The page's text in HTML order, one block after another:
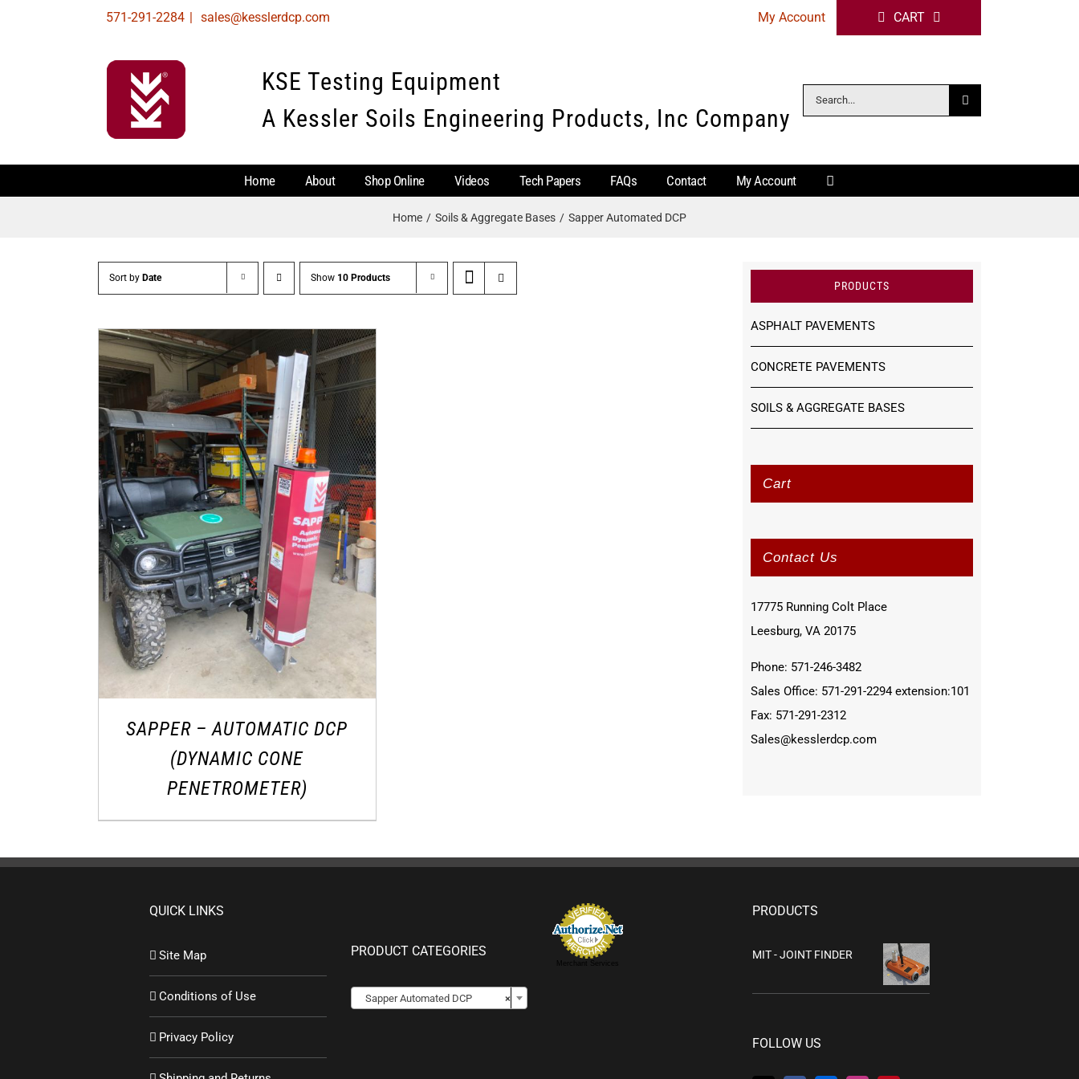
571-291-2284 | sales@kesslerdcp.com My Account CART
KSE Testing Equipment
A Kessler Soils Engineering Products, Inc Company
Search
for:
Home About Shop Online Videos Tech Papers FAQs Contact My Account
Home Soils & Aggregate Bases Sapper Automated DCP
Sort by Date Show 10 Products
SAPPER – AUTOMATIC DCP
(DYNAMIC CONE
PENETROMETER)
PRODUCTS
ASPHALT PAVEMENTS
CONCRETE PAVEMENTS
SOILS & AGGREGATE BASES
Cart
Contact Us
17775 Running Colt Place
Leesburg, VA 20175
Phone: 571-246-3482
Sales Office: 571-291-2294 extension:101
Fax: 571-291-2312
Sales@kesslerdcp.com
QUICK LINKS
Site Map
Conditions of Use
Privacy Policy
PRODUCT CATEGORIES
×
Sapper Automated DCP
Merchant Services
PRODUCTS
MIT - JOINT FINDER
FOLLOW US